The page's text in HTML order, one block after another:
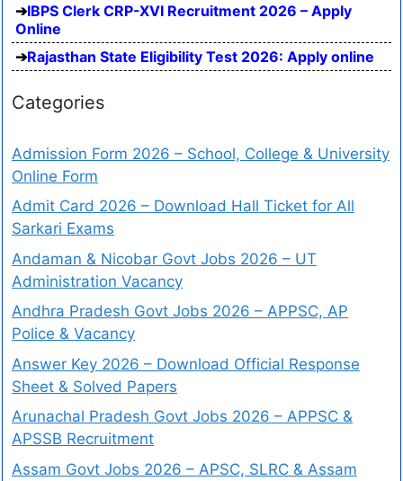
IBPS Clerk CRP-XVI Recruitment 2026 – Apply
Online
Rajasthan State Eligibility Test 2026: Apply online
Categories
Admission Form 2026 – School, College & University
Online Form
Admit Card 2026 – Download Hall Ticket for All
Sarkari Exams
Andaman & Nicobar Govt Jobs 2026 – UT
Administration Vacancy
Andhra Pradesh Govt Jobs 2026 – APPSC, AP
Police & Vacancy
Answer Key 2026 – Download Official Response
Sheet & Solved Papers
Arunachal Pradesh Govt Jobs 2026 – APPSC &
APSSB Recruitment
Assam Govt Jobs 2026 – APSC, SLRC & Assam